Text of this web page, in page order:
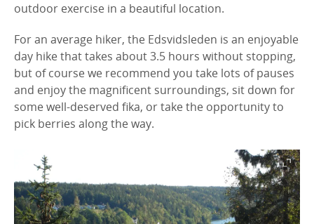
outdoor exercise in a beautiful location.
For an average hiker, the Edsvidsleden is an enjoyable
day hike that takes about 3.5 hours without stopping,
but of course we recommend you take lots of pauses
and enjoy the magnificent surroundings, sit down for
some well-deserved fika, or take the opportunity to
pick berries along the way.